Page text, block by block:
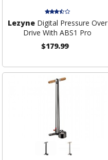
LezyneDigital Pressure Over
Drive With ABS1 Pro
$179.99